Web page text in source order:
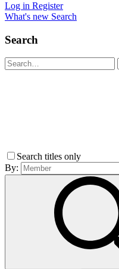
Log in Register
What's new Search
Search
Search titles only
By: